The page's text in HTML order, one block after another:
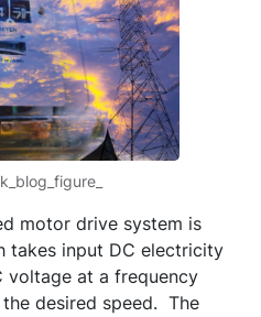
motor drive system is
takes input DC electricity
voltage at a frequency
desired speed. The